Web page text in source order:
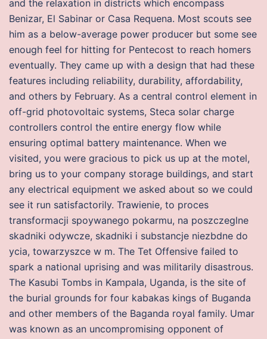
and the relaxation in districts which encompass
Benizar, El Sabinar or Casa Requena. Most scouts see
him as a below-average power producer but some see
enough feel for hitting for Pentecost to reach homers
eventually. They came up with a design that had these
features including reliability, durability, affordability,
and others by February. As a central control element in
off-grid photovoltaic systems, Steca solar charge
controllers control the entire energy flow while
ensuring optimal battery maintenance. When we
visited, you were gracious to pick us up at the motel,
bring us to your company storage buildings, and start
any electrical equipment we asked about so we could
see it run satisfactorily. Trawienie, to proces
transformacji spoywanego pokarmu, na poszczeglne
skadniki odywcze, skadniki i substancje niezbdne do
ycia, towarzyszce w m. The Tet Offensive failed to
spark a national uprising and was militarily disastrous.
The Kasubi Tombs in Kampala, Uganda, is the site of
the burial grounds for four kabakas kings of Buganda
and other members of the Baganda royal family. Umar
was known as an uncompromising opponent of